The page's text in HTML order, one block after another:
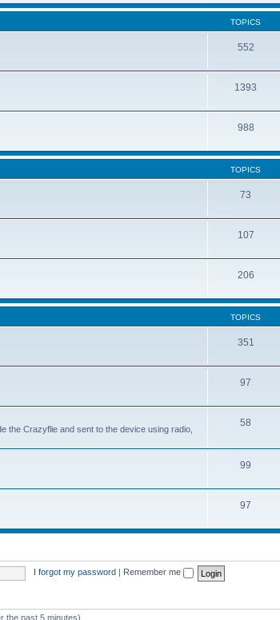
TOPICS
552
1393
988
TOPICS
73
107
206
TOPICS
351
97
the Crazyflie and sent to the device using radio,
58
99
97
I forgot my password Remember me
the past 5 minutes)